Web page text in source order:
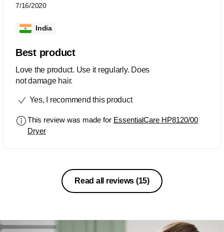
7/16/2020
India
Best product
Love the product. Use it regularly. Does
not damage hair.
Yes, I recommend this product
This review was made for EssentialCare HP8120/00
Dryer
Read all reviews (15)